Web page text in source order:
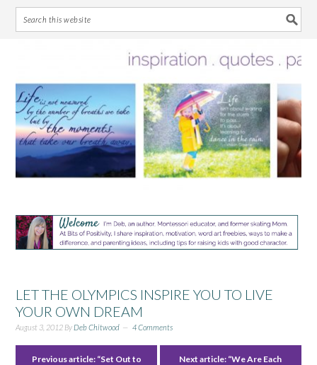
primary
navigation
main
content
primary
sidebar
footer
LET THE OLYMPICS INSPIRE YOU TO LIVE
YOUR OWN DREAM
August 3, 2012 ByDeb Chitwood 4 Comments
Previous article: “Set Out to
Next article: “We Are Each